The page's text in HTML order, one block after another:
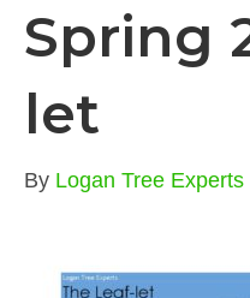
Spring
let
By Logan Tree Experts